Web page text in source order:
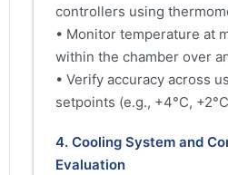
controllers using
• Monitor temperature at
within the chamber over
• Verify accuracy across
setpoints (e.g., +4°C,
4. Cooling System and
Evaluation